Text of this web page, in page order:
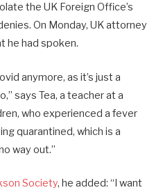
the UK Foreign Office’s
On Monday, UK attorney
he had spoken.
anymore, as it’s just a
says Tea, a teacher at a
who experienced a fever
quarantined, which is a
way out.”
Society, he added: “I want